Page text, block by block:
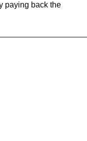
paying back the